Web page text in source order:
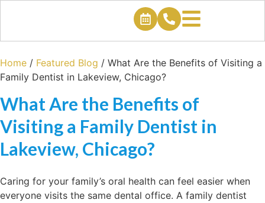
Home / Featured Blog / What Are the Benefits of Visiting a
Family Dentist in Lakeview, Chicago?
What Are the Benefits of
Visiting a Family Dentist in
Lakeview, Chicago?
Caring for your family’s oral health can feel easier when
everyone visits the same dental office. A family dentist